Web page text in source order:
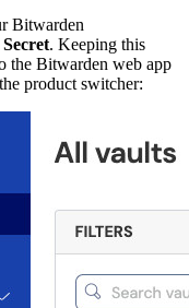
Bitwarden
. Keeping this
the Bitwarden web app
product switcher: